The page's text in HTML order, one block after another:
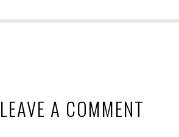
LEAVE A COMMENT